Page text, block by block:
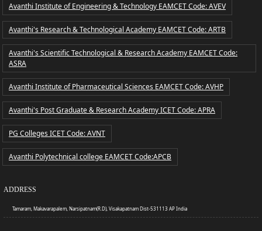
Avanthi Institute of Engineering & Technology EAMCET Code: AVEV
Avanthi's Research & Technological Academy EAMCET Code: ARTB
Avanthi's Scientific Technological & Research Academy EAMCET Code:
ASRA
Avanthi Institute of Pharmaceutical Sciences EAMCET Code: AVHP
Avanthi's Post Graduate & Research Academy ICET Code: APRA
PG Colleges ICET Code: AVNT
Avanthi Polytechnical college EAMCET Code:APCB
ADDRESS
Tamaram, Makavarapalem, Narsipatnam(R.D), Visakapatnam Dist-531113 AP India